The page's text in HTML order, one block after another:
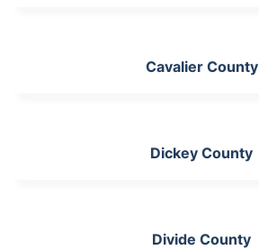
Cavalier County
Dickey County
Divide County